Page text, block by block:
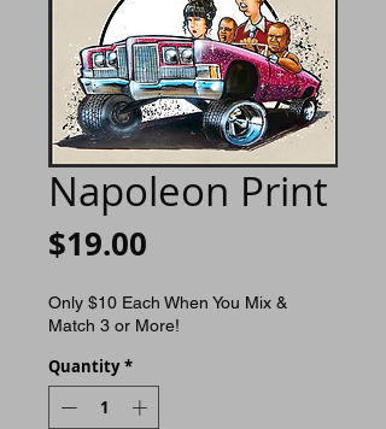
Napoleon Print
$19.00
Only $10 Each When You Mix &
Match 3 or More!
Quantity *